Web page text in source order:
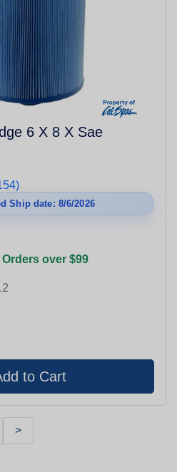
6 X 8 X Sae
Ship date: 8/6/2026
over $99
>